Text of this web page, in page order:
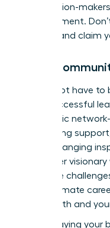
the decision-
advancement.
forward and claim
Join a
You do not have to
most successful
a strategic
unwavering
game-changing
with other
the same
is the ultimate
of strength and
Stop delaying your